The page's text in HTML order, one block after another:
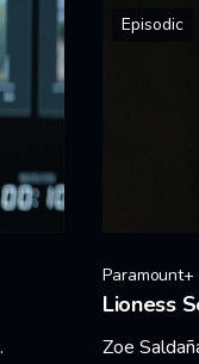
Episodic
Paramount+
Lioness
Zoe